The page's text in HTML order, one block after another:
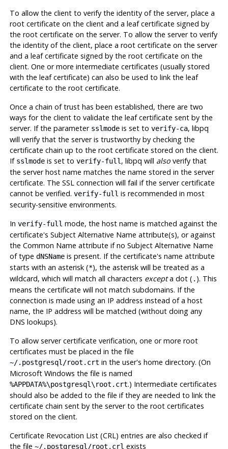
To allow the client to verify the identity of the server, place a
root certificate on the client and a leaf certificate signed by
the root certificate on the server. To allow the server to verify
the identity of the client, place a root certificate on the server
and a leaf certificate signed by the root certificate on the
client. One or more intermediate certificates (usually stored
with the leaf certificate) can also be used to link the leaf
certificate to the root certificate.
Once a chain of trust has been established, there are two
ways for the client to validate the leaf certificate sent by the
server. If the parameter sslmodeis set to verify-ca, libpq
will verify that the server is trustworthy by checking the
certificate chain up to the root certificate stored on the client.
If sslmodeis set to verify-full , libpq will alsoverify that
the server host name matches the name stored in the server
certificate. The SSL connection will fail if the server certificate
cannot be verified. verify-full is recommended in most
security-sensitive environments.
In verify-full mode, the host name is matched against the
certificate's Subject Alternative Name attribute(s), or against
the Common Name attribute if no Subject Alternative Name
of type dNSNameis present. If the certificate's name attribute
starts with an asterisk (*), the asterisk will be treated as a
wildcard, which will match all characters excepta dot ( . ). This
means the certificate will not match subdomains. If the
connection is made using an IP address instead of a host
name, the IP address will be matched (without doing any
DNS lookups).
To allow server certificate verification, one or more root
certificates must be placed in the file
~/.postgresql/root.crt in the user's home directory. (On
Microsoft Windows the file is named
%APPDATA%\postgresql\root.crt.) Intermediate certificates
should also be added to the file if they are needed to link the
certificate chain sent by the server to the root certificates
stored on the client.
Certificate Revocation List (CRL) entries are also checked if
the file ~/.postgresql/root.crl exists